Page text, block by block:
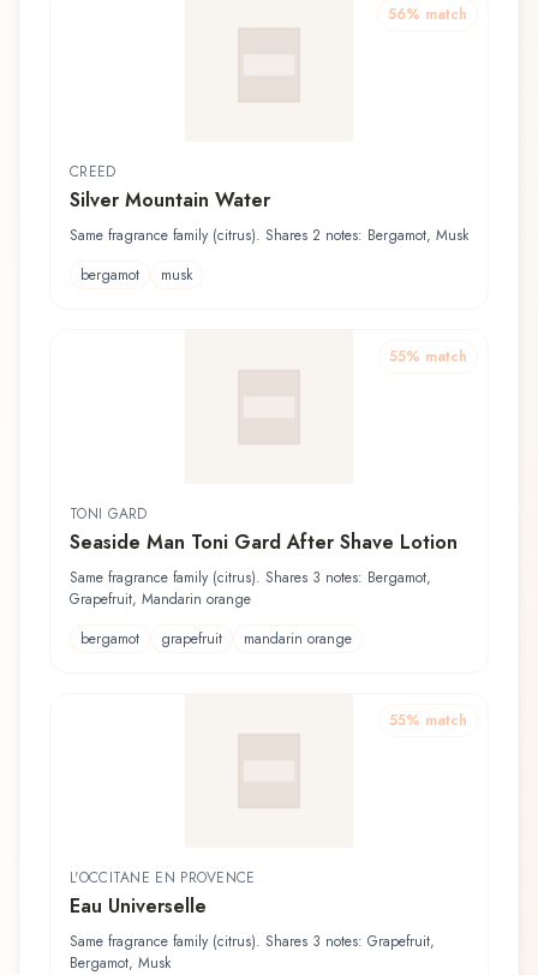
56% match
CREED
Silver Mountain Water
Same fragrance family (citrus). Shares 2 notes: Bergamot, Musk
bergamot
musk
55% match
TONI GARD
Seaside Man Toni Gard After Shave Lotion
Same fragrance family (citrus). Shares 3 notes: Bergamot,
Grapefruit, Mandarin orange
bergamot
grapefruit mandarin orange
55% match
L'OCCITANE EN PROVENCE
Eau Universelle
Same fragrance family (citrus). Shares 3 notes: Grapefruit,
Bergamot, Musk